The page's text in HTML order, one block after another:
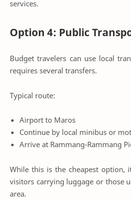
services.
Option 4: Public
Budget travelers can use local
requires several transfers.
Typical route:
Airport to Maros
Continue by local minibus or
Arrive at Rammang-Rammang
While this is the cheapest option,
visitors carrying luggage or those
area.